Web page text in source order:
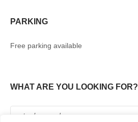
PARKING
Free parking available
WHAT ARE YOU LOOKING FOR?